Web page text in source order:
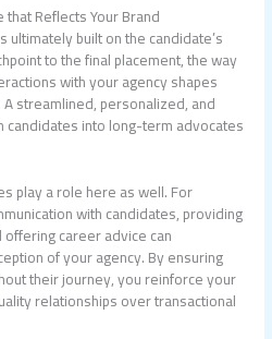
that Reflects Your Brand
ultimately built on the candidate’s
to the final placement, the way
with your agency shapes
streamlined, personalized, and
candidates into long-term advocates
play a role here as well. For
with candidates, providing
career advice can
of your agency. By ensuring
their journey, you reinforce your
relationships over transactional